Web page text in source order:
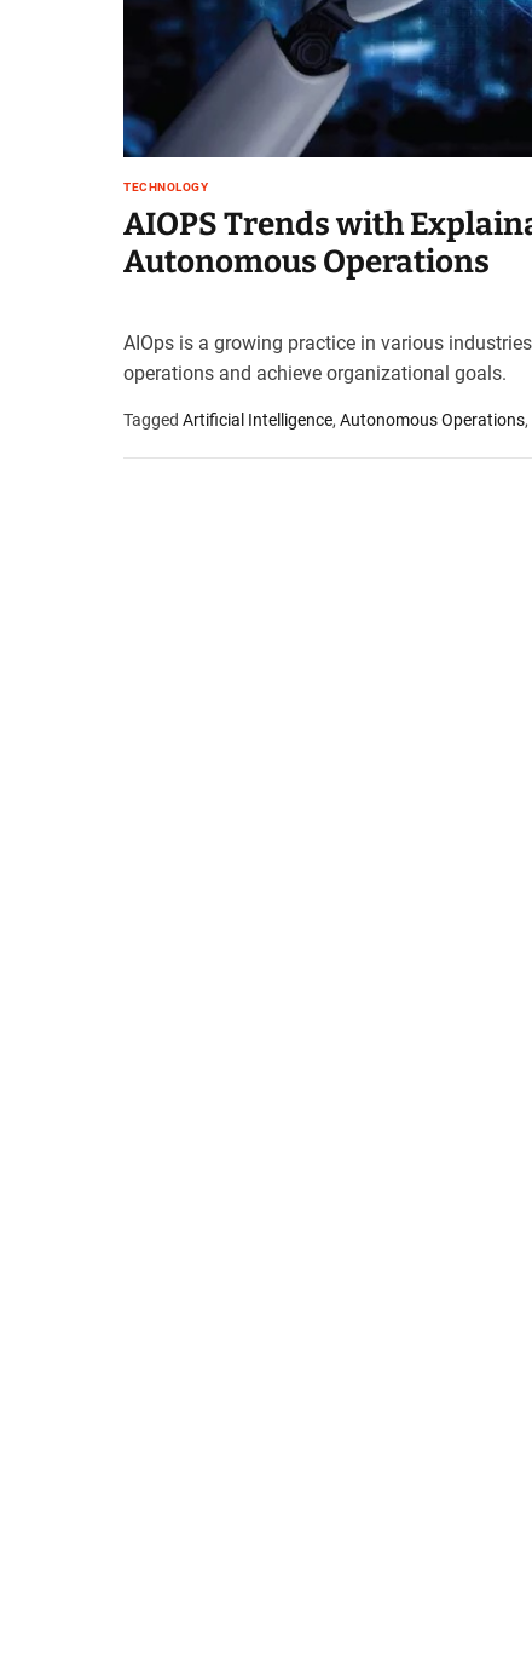
l
o
g
p
o
n
o
.
TECHNOLOGY
AIOPS Trends with
Autonomous Operations
AIOps is a growing practice in various
operations and achieve organizational goals.
Tagged Artificial Intelligence, Autonomous Operations,